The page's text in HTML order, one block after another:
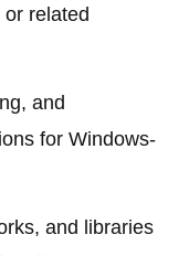
related
and
for Windows-
and libraries